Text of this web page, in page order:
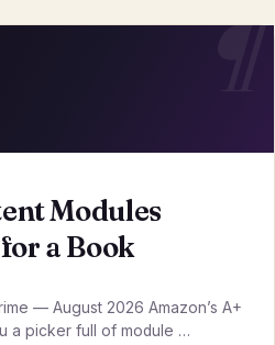
Modules
a Book
— August 2026 Amazon’s A+
a picker full of module …